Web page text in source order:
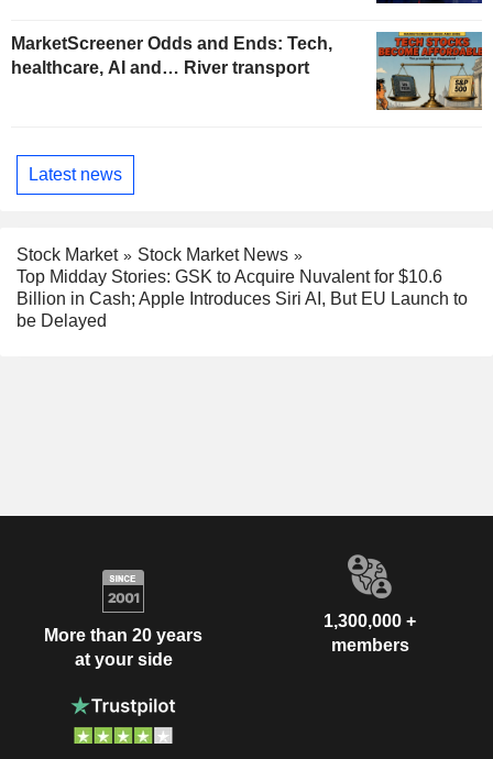
MarketScreener Odds and Ends: Tech,
healthcare, AI and… River transport
Latest news
Stock Market
Stock Market News
Top Midday Stories: GSK to Acquire Nuvalent for $10.6
Billion in Cash; Apple Introduces Siri AI, But EU Launch to
be Delayed
More than 20 years
at your side
1,300,000 +
members